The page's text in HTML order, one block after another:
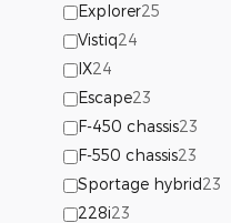
Explorer25
Vistiq24
IX24
Escape23
F-450 chassis23
F-550 chassis23
Sportage hybrid23
228i23